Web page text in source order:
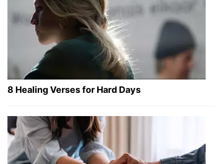
8 Healing Verses for Hard Days